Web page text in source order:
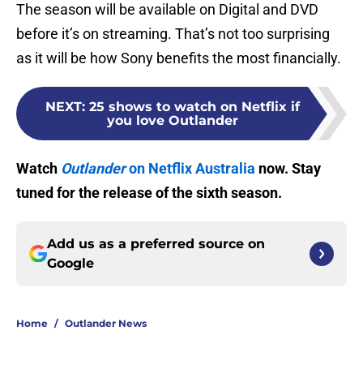
The season will be available on Digital and DVD
before it’s on streaming. That’s not too surprising
as it will be how Sony benefits the most financially.
NEXT: 25 shows to watch on Netflix if
you love Outlander
Watch Outlanderon Netflix Australia now. Stay
tuned for the release of the sixth season.
Add us as a preferred source on
Google
Home / Outlander News